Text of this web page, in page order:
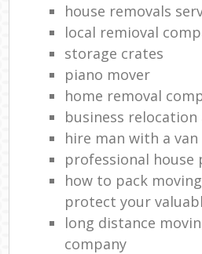
house removals
local remioval
storage crates
piano mover
home removal
business relocation
hire man with a van
professional house
how to pack
protect your
long distance
company